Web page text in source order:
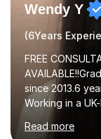
Wendy Y
FREE
since 2013.6
Working in a
translator.My
hearings,and
Read more